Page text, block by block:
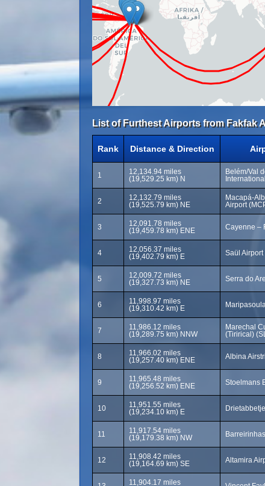
List of Furthest Airports from Fakfak
Rank Distance & Direction
1
12,134.94 miles
(19,529.25 km) N
Belém/Val
2
12,132.79 miles
(19,525.79 km) NE
Macapá-
Airport
3
12,091.78 miles
(19,459.78 km) ENE
Cayenne –
4
12,056.37 miles
(19,402.79 km) E
Saül Airport
5
12,009.72 miles
(19,327.73 km) NE
Serra do
6
11,998.97 miles
(19,310.42 km) E
7
11,986.12 miles
(19,289.75 km) NNW
Marechal
(Tirirical)
8
11,966.02 miles
(19,257.40 km) ENE
Albina
9
11,965.48 miles
(19,256.52 km) ENE
Stoelmans
10
11,951.55 miles
(19,234.10 km) E
11
11,917.54 miles
(19,179.38 km) NW
12
11,908.42 miles
(19,164.69 km) SE
Altamira
11,904.17 miles